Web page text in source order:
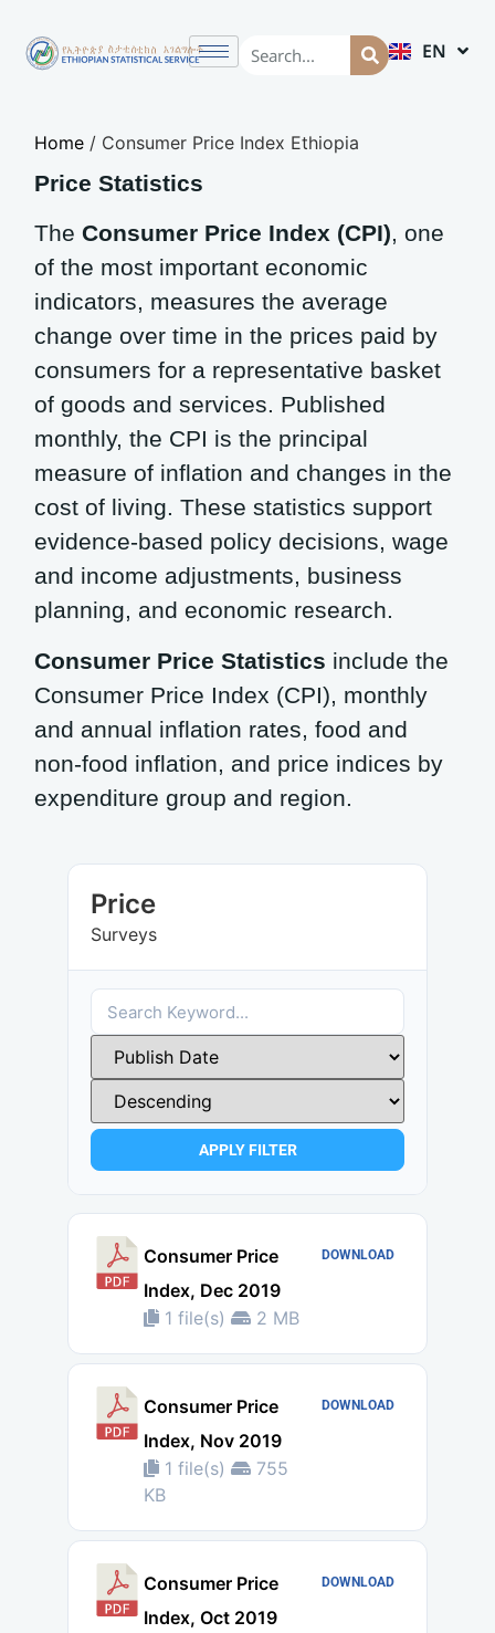
EN
AM
Home / Consumer Price Index Ethiopia
Price Statistics
TheConsumer Price Index (CPI), one
of the most important economic
indicators, measures the average
change over time in the prices paid by
consumers for a representative basket
of goods and services. Published
monthly, the CPI is the principal
measure of inflation and changes in the
cost of living. These statistics support
evidence-based policy decisions, wage
and income adjustments, business
planning, and economic research.
Consumer Price Statistics include the
Consumer Price Index (CPI), monthly
and annual inflation rates, food and
non-food inflation, and price indices by
expenditure group and region.
Price
Surveys
APPLY FILTER
Consumer Price
Index, Dec 2019
1 file(s)
2 MB
DOWNLOAD
Consumer Price
Index, Nov 2019
1 file(s)
755
KB
DOWNLOAD
Consumer Price
Index, Oct 2019
DOWNLOAD